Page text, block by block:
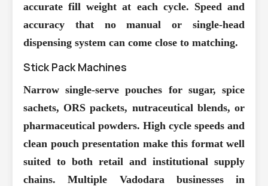
accurate fill weight at each cycle. Speed and
accuracy that no manual or single-head
dispensing system can come close to matching.
Stick Pack Machines
Narrow single-serve pouches for sugar, spice
sachets, ORS packets, nutraceutical blends, or
pharmaceutical powders. High cycle speeds and
clean pouch presentation make this format well
suited to both retail and institutional supply
chains. Multiple Vadodara businesses in